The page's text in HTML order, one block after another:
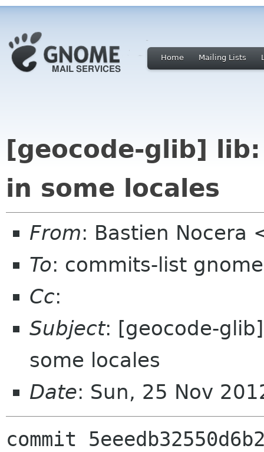
Home Mailing Lists
[geocode-glib]
in some locales
From: Bastien Nocera
To: commits-list
Cc:
Subject: [geocode-
some locales
Date: Sun, 25 Nov
commit